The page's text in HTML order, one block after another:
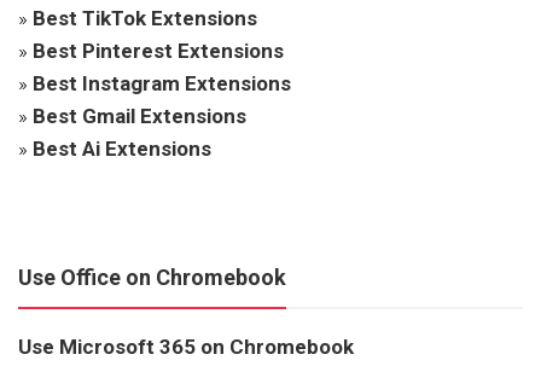
» Best TikTok Extensions
» Best Pinterest Extensions
» Best Instagram Extensions
» Best Gmail Extensions
» Best Ai Extensions
Use Office on Chromebook
Use Microsoft 365 on Chromebook